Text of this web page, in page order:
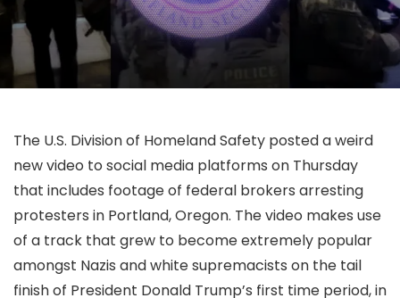
The U.S. Division of Homeland Safety posted a weird
new video to social media platforms on Thursday
that includes footage of federal brokers arresting
protesters in Portland, Oregon. The video makes use
of a track that grew to become extremely popular
amongst Nazis and white supremacists on the tail
finish of President Donald Trump’s first time period, in